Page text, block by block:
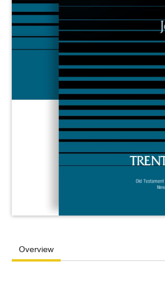
Overview